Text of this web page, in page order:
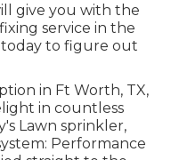
give you with the
service in the
today to figure out
in Ft Worth, TX,
in countless
Lawn sprinkler,
Performance